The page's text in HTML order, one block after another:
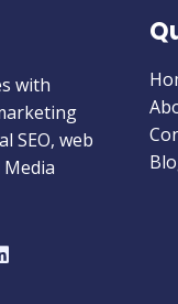
with
SEO, web